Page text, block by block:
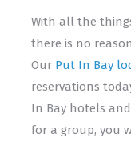
With all the
there is no
Our Put In Bay
reservations
In Bay hotels
for a group, you